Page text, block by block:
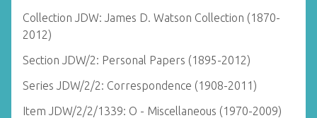
Collection JDW: James D. Watson Collection (1870-
2012)
Section JDW/2: Personal Papers (1895-2012)
Series JDW/2/2: Correspondence (1908-2011)
Item JDW/2/2/1339: O - Miscellaneous (1970-2009)